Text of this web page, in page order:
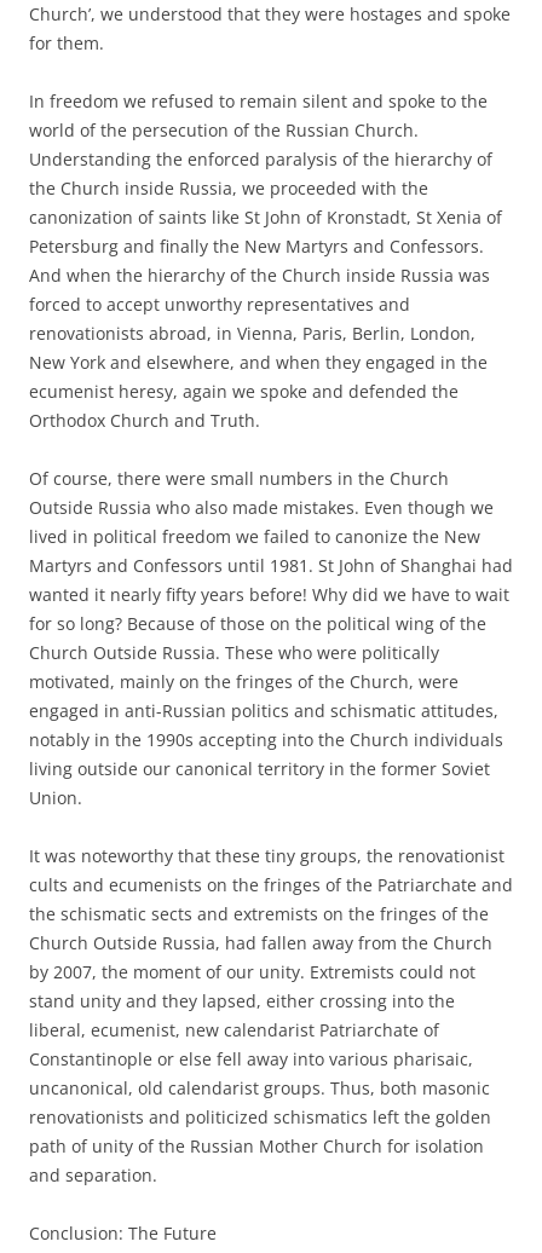
Church’, we understood that they were hostages and spoke
for them.
In freedom we refused to remain silent and spoke to the
world of the persecution of the Russian Church.
Understanding the enforced paralysis of the hierarchy of
the Church inside Russia, we proceeded with the
canonization of saints like St John of Kronstadt, St Xenia of
Petersburg and finally the New Martyrs and Confessors.
And when the hierarchy of the Church inside Russia was
forced to accept unworthy representatives and
renovationists abroad, in Vienna, Paris, Berlin, London,
New York and elsewhere, and when they engaged in the
ecumenist heresy, again we spoke and defended the
Orthodox Church and Truth.
Of course, there were small numbers in the Church
Outside Russia who also made mistakes. Even though we
lived in political freedom we failed to canonize the New
Martyrs and Confessors until 1981. St John of Shanghai had
wanted it nearly fifty years before! Why did we have to wait
for so long? Because of those on the political wing of the
Church Outside Russia. These who were politically
motivated, mainly on the fringes of the Church, were
engaged in anti-Russian politics and schismatic attitudes,
notably in the 1990s accepting into the Church individuals
living outside our canonical territory in the former Soviet
Union.
It was noteworthy that these tiny groups, the renovationist
cults and ecumenists on the fringes of the Patriarchate and
the schismatic sects and extremists on the fringes of the
Church Outside Russia, had fallen away from the Church
by 2007, the moment of our unity. Extremists could not
stand unity and they lapsed, either crossing into the
liberal, ecumenist, new calendarist Patriarchate of
Constantinople or else fell away into various pharisaic,
uncanonical, old calendarist groups. Thus, both masonic
renovationists and politicized schismatics left the golden
path of unity of the Russian Mother Church for isolation
and separation.
Conclusion: The Future